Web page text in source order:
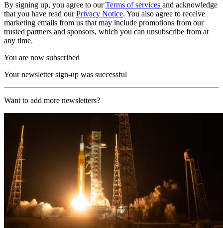
By signing up, you agree to ourTerms of services and acknowledge
that you have read ourPrivacy Notice. You also agree to receive
marketing emails from us that may include promotions from our
trusted partners and sponsors, which you can unsubscribe from at
any time.
You are now subscribed
Your newsletter sign-up was successful
Want to add more newsletters?